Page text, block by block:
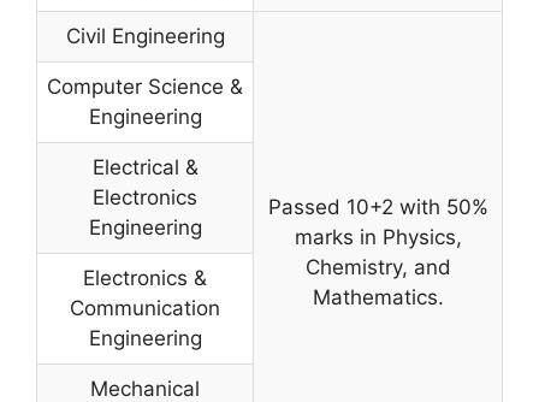
Civil Engineering
Passed 10+2 with 50%
marks in Physics,
Chemistry, and
Mathematics.
Computer Science &
Engineering
Electrical &
Electronics
Engineering
Electronics &
Communication
Engineering
Mechanical